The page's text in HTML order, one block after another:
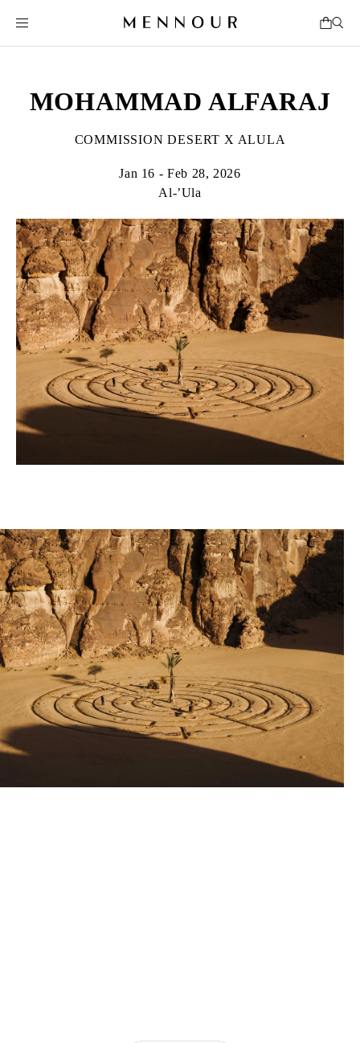
MOHAMMAD ALFARAJ
COMMISSION DESERT X ALULA
Jan 16 - Feb 28, 2026
Al-’Ula